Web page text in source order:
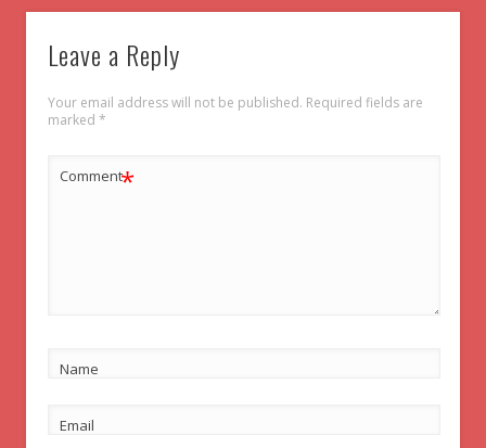
Leave a Reply
Your email address will not be published. Required fields are
marked*
Comment*
Name
Email